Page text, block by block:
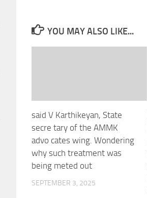
YOU MAY ALSO LIKE...
said V Karthikeyan, State
secre tary of the AMMK
advo cates wing. Wondering
why such treatment was
being meted out
SEPTEMBER 3, 2025